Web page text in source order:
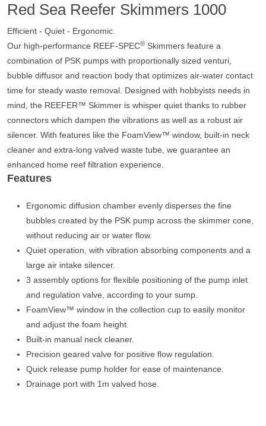
Red Sea Reefer Skimmers 1000
Efficient - Quiet - Ergonomic.
Our high-performance REEF-SPEC® Skimmers feature a
combination of PSK pumps with proportionally sized venturi,
bubble diffusor and reaction body that optimizes air-water contact
time for steady waste removal. Designed with hobbyists needs in
mind, the REEFER™ Skimmer is whisper quiet thanks to rubber
connectors which dampen the vibrations as well as a robust air
silencer. With features like the FoamView™ window, built-in neck
cleaner and extra-long valved waste tube, we guarantee an
enhanced home reef filtration experience.
Features
Ergonomic diffusion chamber evenly disperses the fine
bubbles created by the PSK pump across the skimmer cone,
without reducing air or water flow.
Quiet operation, with vibration absorbing components and a
large air intake silencer.
3 assembly options for ﬂexible positioning of the pump inlet
and regulation valve, according to your sump.
FoamView™ window in the collection cup to easily monitor
and adjust the foam height.
Built-in manual neck cleaner.
Precision geared valve for positive flow regulation.
Quick release pump holder for ease of maintenance.
Drainage port with 1m valved hose.